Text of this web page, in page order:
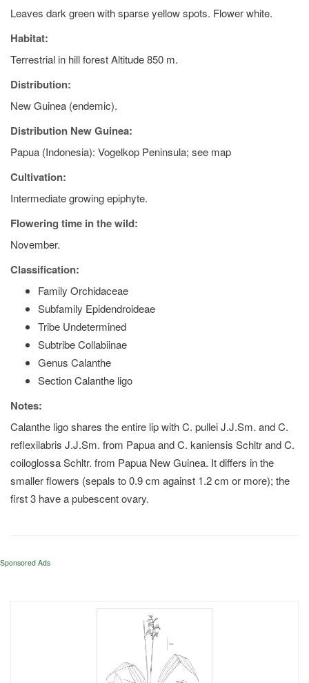
Leaves dark green with sparse yellow spots. Flower white.
Habitat:
Terrestrial in hill forest Altitude 850 m.
Distribution:
New Guinea (endemic).
Distribution New Guinea:
Papua (Indonesia): Vogelkop Peninsula; see map
Cultivation:
Intermediate growing epiphyte.
Flowering time in the wild:
November.
Classification:
Family Orchidaceae
Subfamily Epidendroideae
Tribe Undetermined
Subtribe Collabiinae
Genus Calanthe
Section Calanthe ligo
Notes:
Calanthe ligo shares the entire lip with C. pullei J.J.Sm. and C.
reflexilabris J.J.Sm. from Papua and C. kaniensis Schltr and C.
coiloglossa Schltr. from Papua New Guinea. It differs in the
smaller flowers (sepals to 0.9 cm against 1.2 cm or more); the
first 3 have a pubescent ovary.
Sponsored Ads